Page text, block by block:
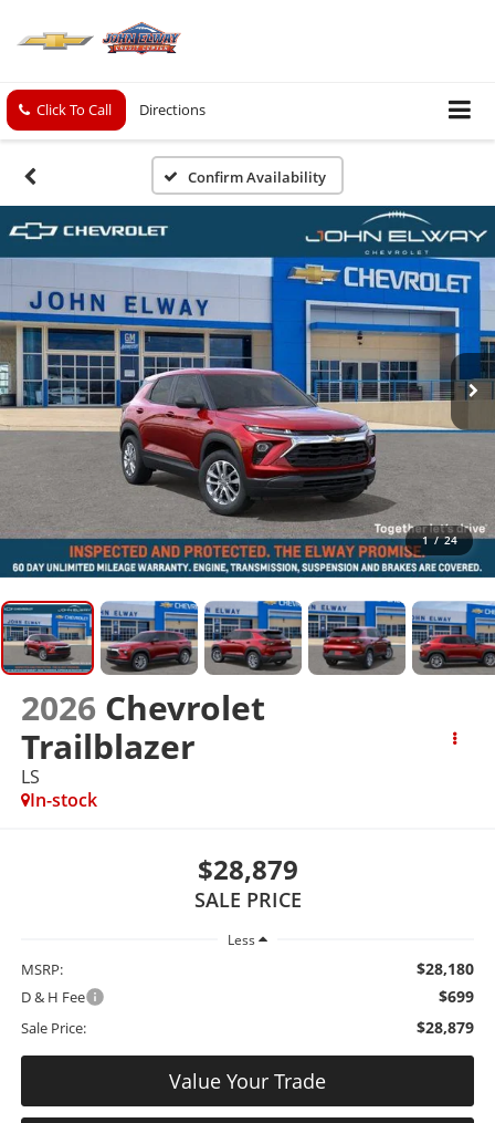
Click To Call Directions
Confirm Availability
1 / 24
2026 Chevrolet
Trailblazer
LS
In-stock
$28,879
SALE PRICE
Less
MSRP: $28,180
D & H Fee $699
Sale Price: $28,879
Value Your Trade